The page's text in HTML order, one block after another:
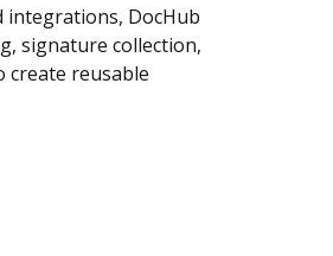
integrations, DocHub
signature collection,
create reusable